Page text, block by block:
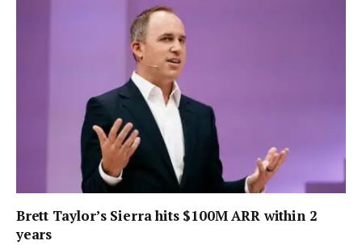
Brett Taylor’s Sierra hits $100M ARR within 2
years